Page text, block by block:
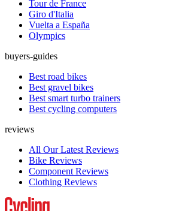
Tour de France
Giro d'Italia
Vuelta a España
Olympics
buyers-guides
Best road bikes
Best gravel bikes
Best smart turbo trainers
Best cycling computers
reviews
All Our Latest Reviews
Bike Reviews
Component Reviews
Clothing Reviews